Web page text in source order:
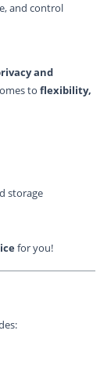
and control
and
to flexibility,
storage
for you!